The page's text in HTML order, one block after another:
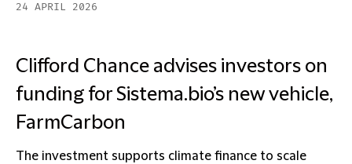
24 APRIL 2026
Clifford Chance advises investors on
funding for Sistema.bio’s new vehicle,
FarmCarbon
The investment supports climate finance to scale